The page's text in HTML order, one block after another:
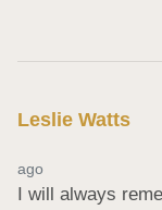
Leslie Watts
ago
I will always